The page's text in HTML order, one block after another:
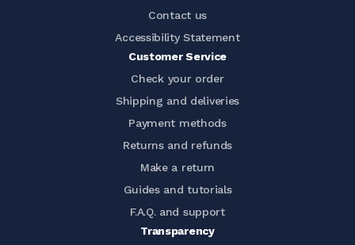
Contact us
Accessibility Statement
Customer Service
Check your order
Shipping and deliveries
Payment methods
Returns and refunds
Make a return
Guides and tutorials
F.A.Q. and support
Transparency